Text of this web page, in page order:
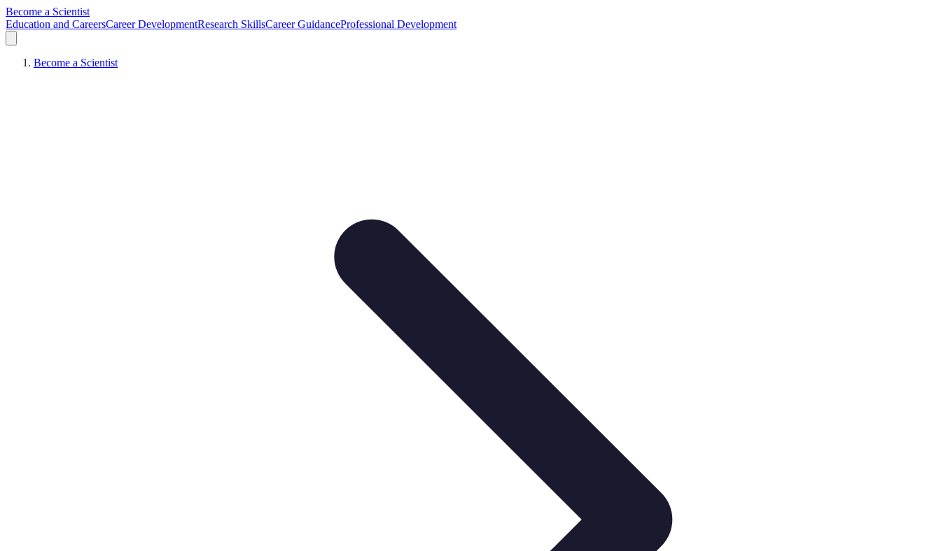
Become a Scientist
Education and CareersCareer DevelopmentResearch SkillsCareer GuidanceProfessional Development
Become a Scientist